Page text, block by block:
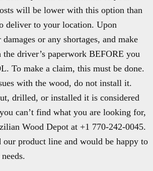
will be lower with this option than
deliver to your location. Upon
or any shortages, and make
driver’s paperwork BEFORE you
To make a claim, this must be done.
with the wood, do not install it.
drilled, or installed it is considered
can’t find what you are looking for,
Wood Depot at +1 770-242-0045.
our product line and would be happy to